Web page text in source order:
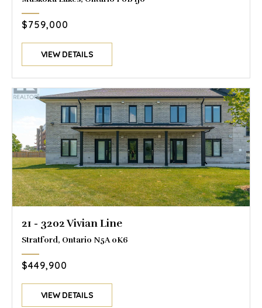
$759,000
VIEW DETAILS
21 - 3202 Vivian Line
Stratford, Ontario N5A 0K6
$449,900
VIEW DETAILS